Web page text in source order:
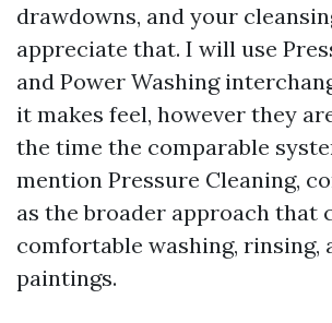
drawdowns, and your
appreciate that. I will use
and Power Washing
it makes feel, however they
the time the comparable
mention Pressure Cleaning,
as the broader approach that
comfortable washing, rinsing,
paintings.